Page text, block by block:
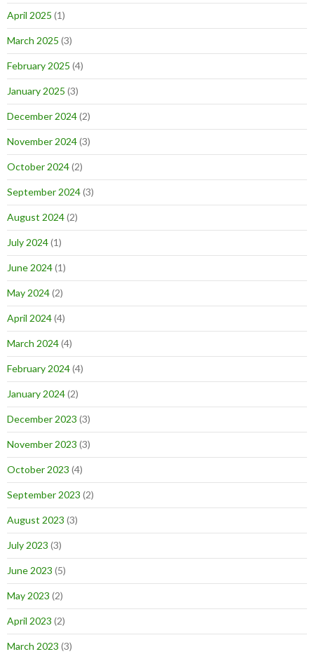
April 2025 (1)
March 2025 (3)
February 2025 (4)
January 2025 (3)
December 2024(2)
November 2024(3)
October 2024(2)
September 2024(3)
August 2024(2)
July 2024(1)
June 2024(1)
May 2024(2)
April 2024(4)
March 2024(4)
February 2024(4)
January 2024(2)
December 2023 (3)
November 2023 (3)
October 2023 (4)
September 2023 (2)
August 2023 (3)
July 2023 (3)
June 2023 (5)
May 2023 (2)
April 2023 (2)
March 2023 (3)